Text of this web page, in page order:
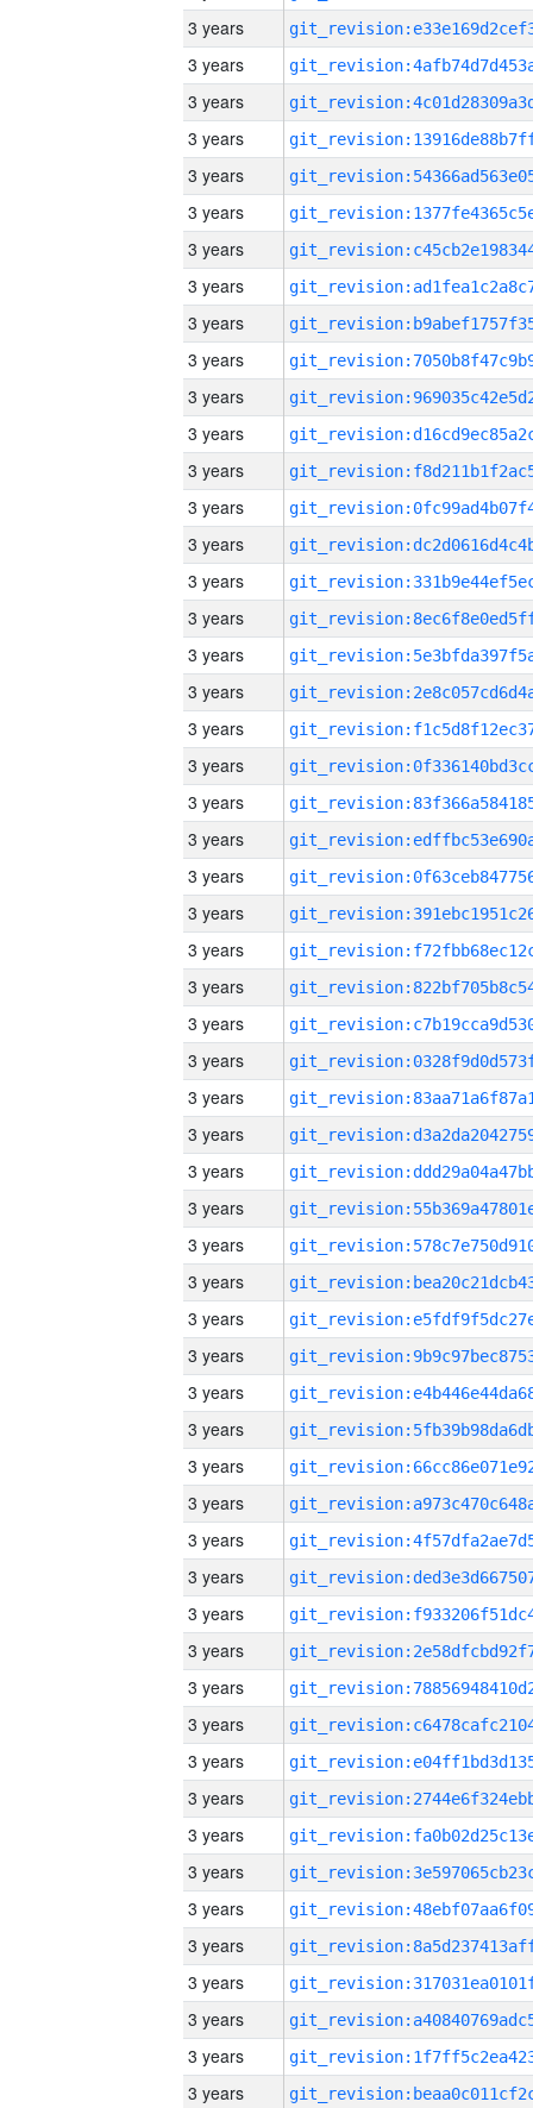
3 years
3 years
3 years
3 years
3 years
3 years
3 years
3 years
3 years
3 years
3 years
3 years
3 years
3 years
3 years
3 years
3 years
3 years
3 years
3 years
3 years
3 years
3 years
3 years
3 years
3 years
3 years
3 years
3 years
3 years
3 years
3 years
3 years
3 years
3 years
3 years
3 years
3 years
3 years
3 years
3 years
3 years
3 years
3 years
3 years
3 years
3 years
3 years
3 years
3 years
3 years
3 years
3 years
3 years
3 years
3 years
3 years